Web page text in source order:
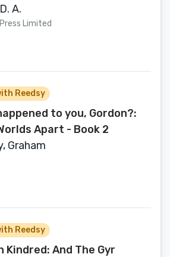
A.
Limited
Reedsy
to you, Gordon?:
Apart - Book 2
Graham
Reedsy
Kindred: And The Gyr